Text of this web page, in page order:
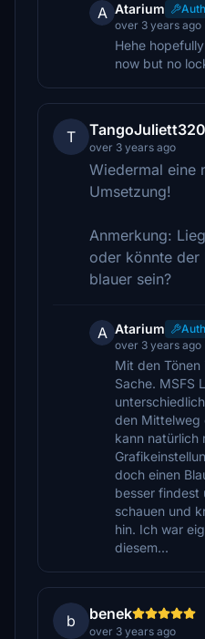
A Atarium
over 3 years ago
Hehe
now but no
T TangoJuliett320
over 3 years ago
Wiedermal eine
Umsetzung!
Anmerkung:
oder könnte der
blauer sein?
A Atarium
over 3 years ago
Mit den Tönen
Sache. MSFS
den Mittelweg
kann natürlich
doch einen
besser findest
schauen und
hin. Ich war
diesem...
b benek
over 3 years ago